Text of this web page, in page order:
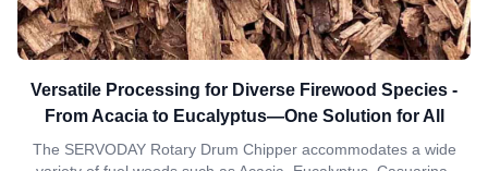
Versatile Processing for Diverse Firewood Species -
From Acacia to Eucalyptus—One Solution for All
The SERVODAY Rotary Drum Chipper accommodates a wide